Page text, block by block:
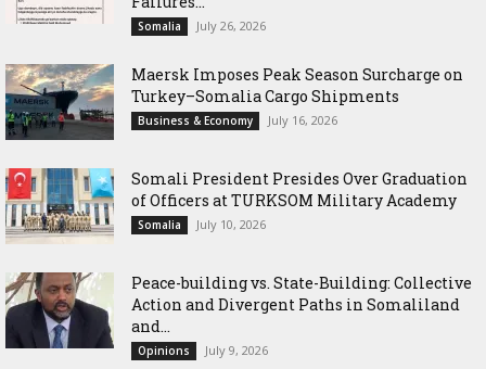
Somalia July 26, 2026
Maersk Imposes Peak Season Surcharge on
Turkey–Somalia Cargo Shipments
Business & Economy July 16, 2026
Somali President Presides Over Graduation
of Officers at TURKSOM Military Academy
Somalia July 10, 2026
Peace-building vs. State-Building: Collective
Action and Divergent Paths in Somaliland
and...
Opinions July 9, 2026